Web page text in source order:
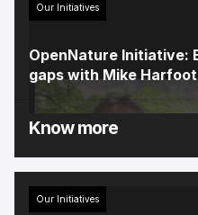
Our Initiatives
OpenNature Initiative:
gaps with Mike
Know more
Our Initiatives